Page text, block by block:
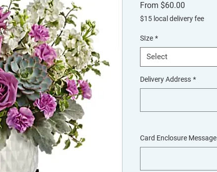
From $60.00
Price
$15 local delivery fee
SIze *
Select
Delivery Address *
Card Enclosure Message